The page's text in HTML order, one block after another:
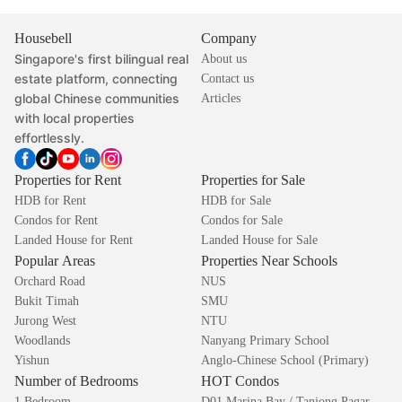
Housebell
Singapore's first bilingual real
estate platform, connecting
global Chinese communities
with local properties
effortlessly.
Company
About us
Contact us
Articles
Properties for Rent
HDB for Rent
Condos for Rent
Landed House for Rent
Properties for Sale
HDB for Sale
Condos for Sale
Landed House for Sale
Popular Areas
Orchard Road
Bukit Timah
Jurong West
Woodlands
Yishun
Properties Near Schools
NUS
SMU
NTU
Nanyang Primary School
Anglo-Chinese School (Primary)
Number of Bedrooms HOT Condos